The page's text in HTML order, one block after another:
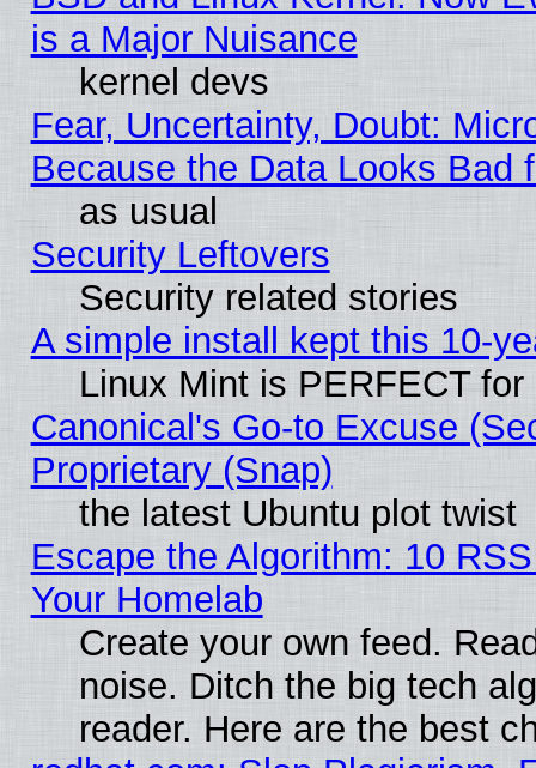
is a Major Nuisance
kernel devs
Fear, Uncertainty, Doubt:
Because the Data Looks Bad
as usual
Security Leftovers
Security related stories
A simple install kept this 10-
Linux Mint is PERFECT
Canonical's Go-to Excuse
Proprietary (Snap)
the latest Ubuntu plot twist
Escape the Algorithm: 10
Your Homelab
Create your own feed.
noise. Ditch the big tech
reader. Here are the best